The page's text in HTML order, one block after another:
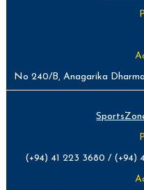
No 240/B, Anagarika
(+94) 41 223 3680 / (+94)